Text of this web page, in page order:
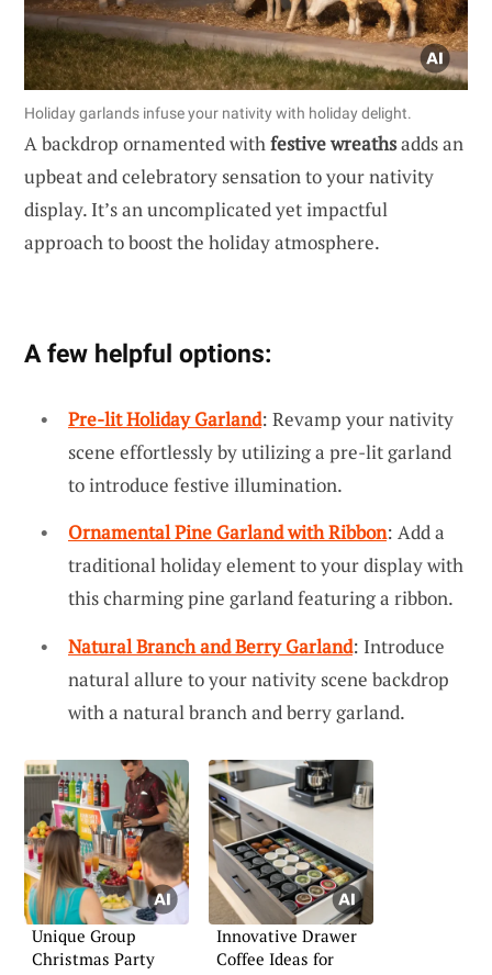
Holiday garlands infuse your nativity with holiday delight.
A backdrop ornamented withfestive wreathsadds an
upbeat and celebratory sensation to your nativity
display. It’s an uncomplicated yet impactful
approach to boost the holiday atmosphere.
A few helpful options:
Pre-lit Holiday Garland: Revamp your nativity
scene effortlessly by utilizing a pre-lit garland
to introduce festive illumination.
Ornamental Pine Garland with Ribbon: Add a
traditional holiday element to your display with
this charming pine garland featuring a ribbon.
Natural Branch and Berry Garland: Introduce
natural allure to your nativity scene backdrop
with a natural branch and berry garland.
Unique Group
Christmas Party
Innovative Drawer
Coffee Ideas for